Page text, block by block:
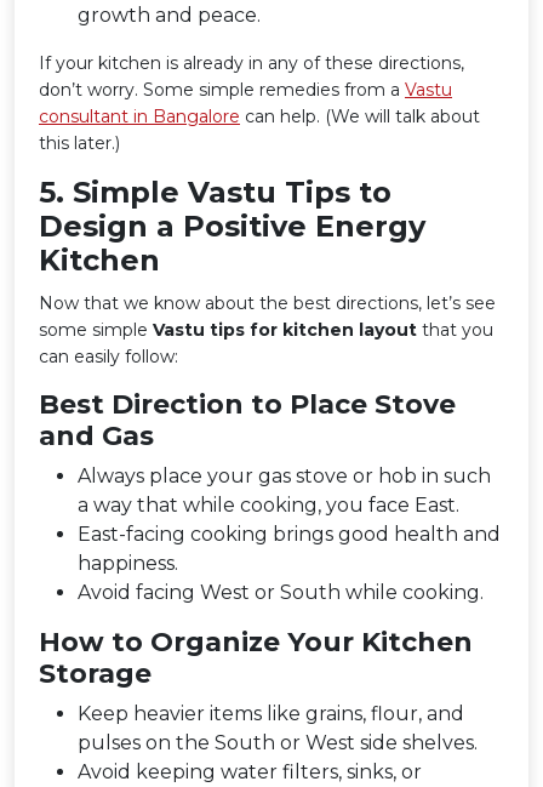
growth and peace.
If your kitchen is already in any of these directions,
don’t worry. Some simple remedies from a Vastu
consultant in Bangalore can help. (We will talk about
this later.)
5️. Simple Vastu Tips to
Design a Positive Energy
Kitchen
Now that we know about the best directions, let’s see
some simple Vastu tips for kitchen layout that you
can easily follow:
Best Direction to Place Stove
and Gas
Always place your gas stove or hob in such
a way that while cooking, you face East.
East-facing cooking brings good health and
happiness.
Avoid facing West or South while cooking.
How to Organize Your Kitchen
Storage
Keep heavier items like grains, flour, and
pulses on the South or West side shelves.
Avoid keeping water filters, sinks, or